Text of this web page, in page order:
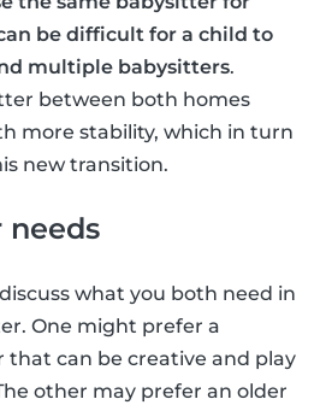
be difficult for a child to
multiple babysitters.
between both homes
more stability, which in turn
new transition.
needs
what you both need in
One might prefer a
can be creative and play
other may prefer an older